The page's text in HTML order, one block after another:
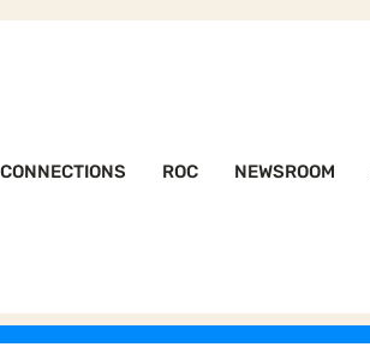
CONNECTIONS ROC NEWSROOM